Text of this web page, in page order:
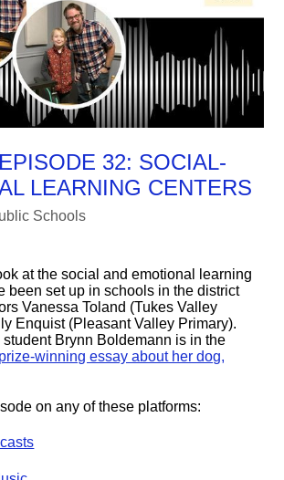
32: SOCIAL-
LEARNING CENTERS
Schools
at the social and emotional learning
been set up in schools in the district
Vanessa Toland (Tukes Valley
Enquist (Pleasant Valley Primary).
Brynn Boldemann is in the
prize-winning essay about her dog,
on any of these platforms: